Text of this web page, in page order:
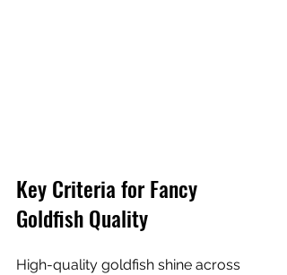
Key Criteria for Fancy
Goldfish Quality
High-quality goldfish shine across